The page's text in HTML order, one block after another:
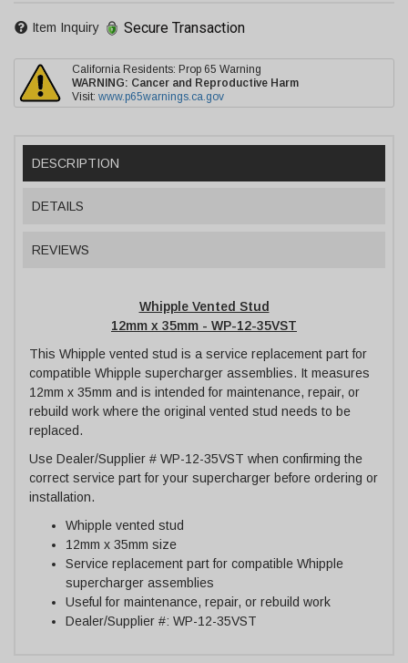
Item Inquiry Secure Transaction
California Residents: Prop 65 Warning
WARNING: Cancer and Reproductive Harm
Visit: www.p65warnings.ca.gov
DESCRIPTION
DETAILS
REVIEWS
Whipple Vented Stud
12mm x 35mm - WP-12-35VST
This Whipple vented stud is a service replacement part for
compatible Whipple supercharger assemblies. It measures
12mm x 35mm and is intended for maintenance, repair, or
rebuild work where the original vented stud needs to be
replaced.
Use Dealer/Supplier # WP-12-35VST when confirming the
correct service part for your supercharger before ordering or
installation.
Whipple vented stud
12mm x 35mm size
Service replacement part for compatible Whipple
supercharger assemblies
Useful for maintenance, repair, or rebuild work
Dealer/Supplier #: WP-12-35VST